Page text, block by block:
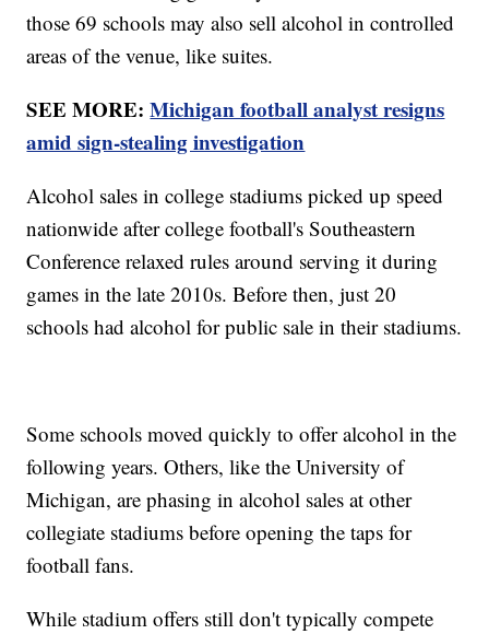
those 69 schools may also sell alcohol in controlled
areas of the venue, like suites.
SEE MORE:Michigan football analyst resigns
amid sign-stealing investigation
Alcohol sales in college stadiums picked up speed
nationwide after college football's Southeastern
Conference relaxed rules around serving it during
games in the late 2010s. Before then, just 20
schools had alcohol for public sale in their stadiums.
Some schools moved quickly to offer alcohol in the
following years. Others, like the University of
Michigan, are phasing in alcohol sales at other
collegiate stadiums before opening the taps for
football fans.
While stadium offers still don't typically compete